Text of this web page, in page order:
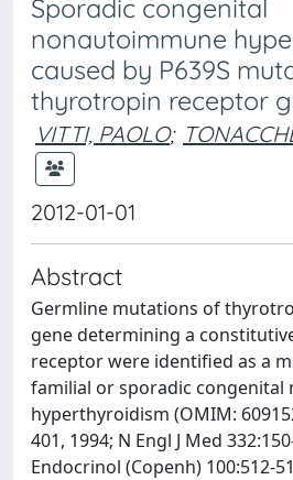
Sporadic congenital
nonautoimmune
caused by P639S
thyrotropin receptor
VITTI, PAOLO;
2012-01-01
Abstract
Germline mutations of
gene determining a
receptor were identified as a
familial or sporadic congenital
hyperthyroidism (OMIM:
401, 1994; N Engl J Med
Endocrinol (Copenh) 100:512-